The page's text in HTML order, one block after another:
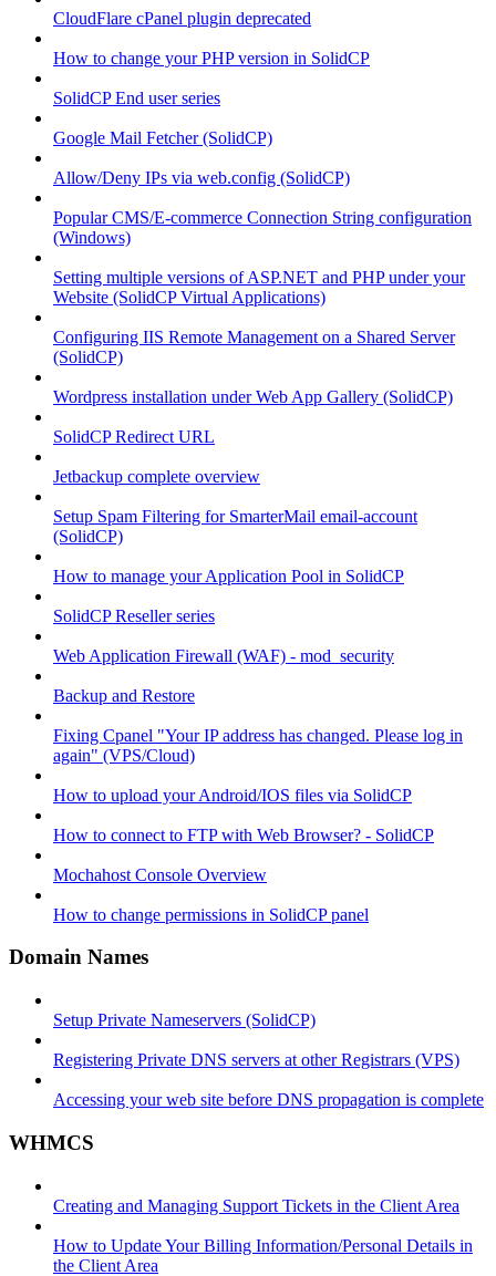
CloudFlare cPanel plugin deprecated
How to change your PHP version in SolidCP
SolidCP End user series
Google Mail Fetcher (SolidCP)
Allow/Deny IPs via web.config (SolidCP)
Popular CMS/E-commerce Connection String configuration
(Windows)
Setting multiple versions of ASP.NET and PHP under your
Website (SolidCP Virtual Applications)
Configuring IIS Remote Management on a Shared Server
(SolidCP)
Wordpress installation under Web App Gallery (SolidCP)
SolidCP Redirect URL
Jetbackup complete overview
Setup Spam Filtering for SmarterMail email-account
(SolidCP)
How to manage your Application Pool in SolidCP
SolidCP Reseller series
Web Application Firewall (WAF) - mod_security
Backup and Restore
Fixing Cpanel "Your IP address has changed. Please log in
again" (VPS/Cloud)
How to upload your Android/IOS files via SolidCP
How to connect to FTP with Web Browser? - SolidCP
Mochahost Console Overview
How to change permissions in SolidCP panel
Domain Names
Setup Private Nameservers (SolidCP)
Registering Private DNS servers at other Registrars (VPS)
Accessing your web site before DNS propagation is complete
WHMCS
Creating and Managing Support Tickets in the Client Area
How to Update Your Billing Information/Personal Details in
the Client Area